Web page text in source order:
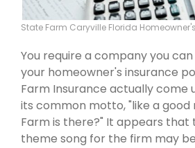
State Farm Caryville Florida
You require a company you
your homeowner's insurance
Farm Insurance actually come
its common motto, "like a good
Farm is there?" It appears that
theme song for the firm may